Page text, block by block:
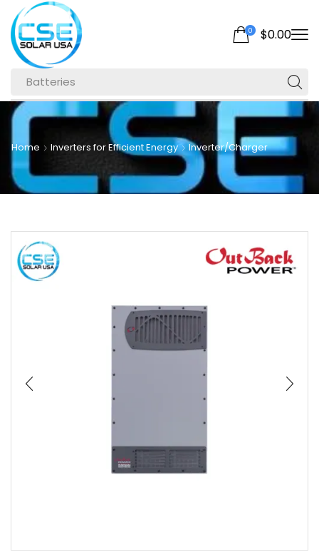
Batteries
0 $0.00
Home Inverters for Efficient Energy Inverter/Charger